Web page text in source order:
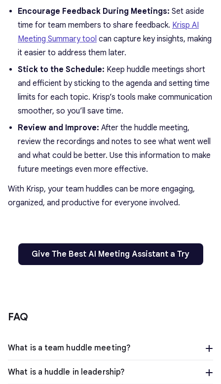
Encourage Feedback During Meetings: Set aside
time for team members to share feedback. Krisp AI
Meeting Summary tool can capture key insights, making
it easier to address them later.
Stick to the Schedule: Keep huddle meetings short
and efficient by sticking to the agenda and setting time
limits for each topic. Krisp’s tools make communication
smoother, so you’ll save time.
Review and Improve: After the huddle meeting,
review the recordings and notes to see what went well
and what could be better. Use this information to make
future meetings even more effective.
With Krisp, your team huddles can be more engaging,
organized, and productive for everyone involved.
Give The Best AI Meeting Assistant a Try
FAQ
What is a team huddle meeting?
What is a huddle in leadership?